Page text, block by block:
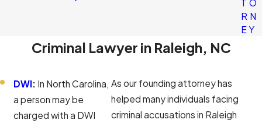
TO
RN
EY
Criminal Lawyer in Raleigh, NC
DWI: In North Carolina,
a person may be
charged with a DWI
As our founding attorney has
helped many individuals facing
criminal accusations in Raleigh